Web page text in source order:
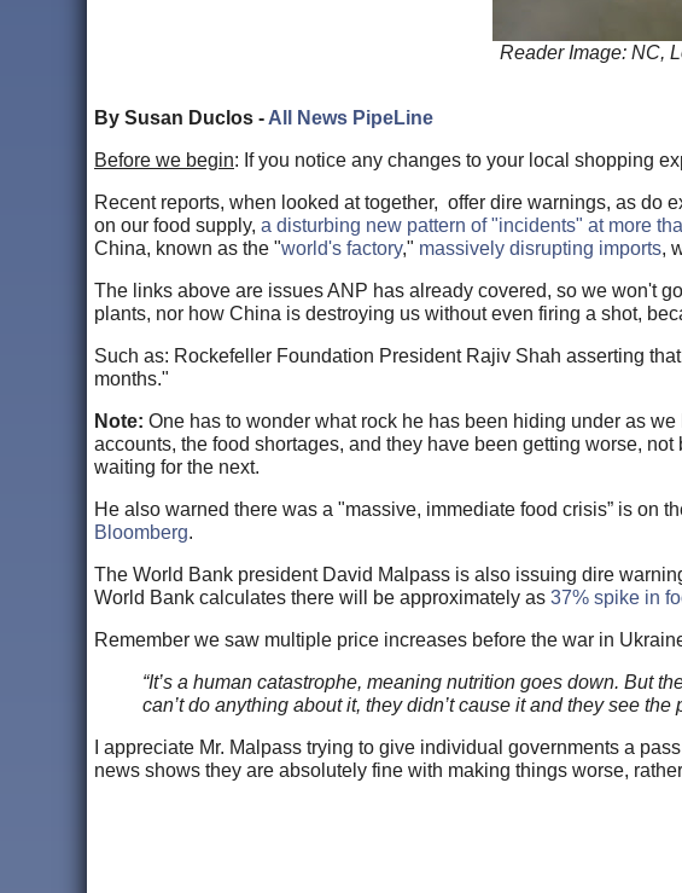
Reader Image: NC,
By Susan Duclos - All News PipeLine
Before we begin: If you notice any changes to your local shopping
Recent reports, when looked at together, offer dire warnings, as do
on our food supply, a disturbing new pattern of "incidents" at more
China, known as the "world's factory," massively disrupting imports,
The links above are issues ANP has already covered, so we won't
plants, nor how China is destroying us without even firing a shot,
Such as: Rockefeller Foundation President Rajiv Shah asserting
months."
Note: One has to wonder what rock he has been hiding under as
accounts, the food shortages, and they have been getting worse, not
waiting for the next.
He also warned there was a "massive, immediate food crisis” is on
Bloomberg.
The World Bank president David Malpass is also issuing dire
World Bank calculates there will be approximately as 37% spike in
Remember we saw multiple price increases before the war in
“It’s a human catastrophe, meaning nutrition goes down. But
can’t do anything about it, they didn’t cause it and they see
I appreciate Mr. Malpass trying to give individual governments a
news shows they are absolutely fine with making things worse,